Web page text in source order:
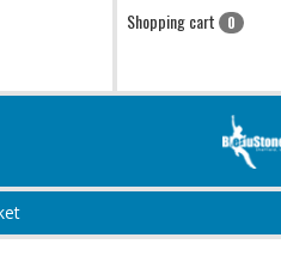
Shopping cart 0